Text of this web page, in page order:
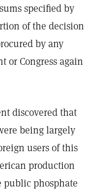
specified by
of the decision
by any
Congress again
discovered that
being largely
users of this
production
public phosphate